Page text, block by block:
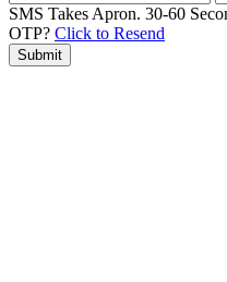
SMS Takes Apron. 30-60
OTP? Click to Resend
Submit